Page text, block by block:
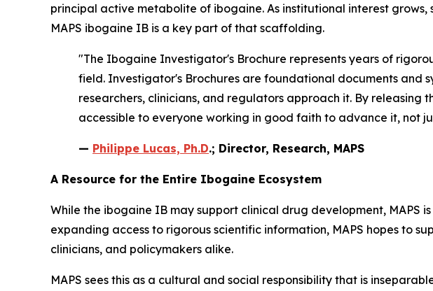
principal active metabolite of ibogaine. As institutional interest
MAPS ibogaine IB is a key part of that scaffolding.
"The Ibogaine Investigator's Brochure represents years of
field. Investigator's Brochures are foundational documents and
researchers, clinicians, and regulators approach it. By releasing
accessible to everyone working in good faith to advance it, not
— Philippe Lucas, Ph.D.; Director, Research, MAPS
A Resource for the Entire Ibogaine Ecosystem
While the ibogaine IB may support clinical drug development, MAPS
expanding access to rigorous scientific information, MAPS hopes to
clinicians, and policymakers alike.
MAPS sees this as a cultural and social responsibility that is